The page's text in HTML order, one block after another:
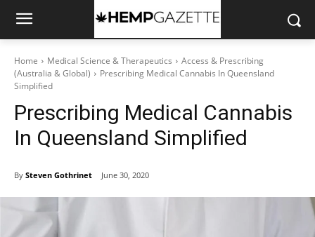
Home Medical Science & Therapeutics
Access & Prescribing
(Australia & Global)
Prescribing Medical Cannabis In Queensland
Simplified
Prescribing Medical Cannabis
In Queensland Simplified
By Steven Gothrinet June 30, 2020